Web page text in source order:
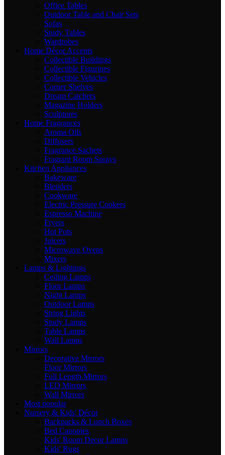
Office Tables
Outdoor Table and Chair Sets
Sofas
Study Tables
Wardrobes
Home Décor Accents
Collectible Buildings
Collectible Figurines
Collectible Vehicles
Corner Shelves
Dream Catchers
Magazine Holders
Sculptures
Home Fragrances
Aroma Oils
Diffusers
Fragrance Sachets
Fragrant Room Sprays
Kitchen Appliances
Bakeware
Blenders
Cookware
Electric Pressure Cookers
Espresso Machine
Fryers
Hot Pots
Juicers
Microwave Ovens
Mixers
Lamps & Lightings
Ceiling Lamps
Floor Lamps
Night Lamps
Outdoor Lamps
String Lights
Study Lamps
Table Lamps
Wall Lamps
Mirrors
Decorative Mirrors
Floor Mirrors
Full Length Mirrors
LED Mirrors
Wall Mirrors
Most popular
Nursery & Kids' Décor
Backpacks & Lunch Boxes
Bed Canopies
Kids' Room Decor Lamps
Kids' Rugs